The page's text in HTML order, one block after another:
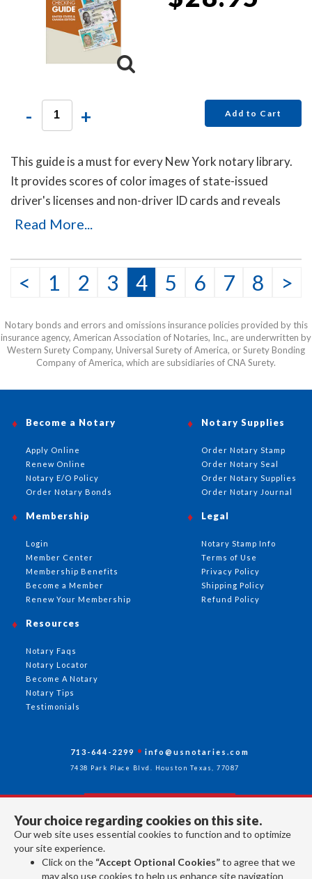
- + Add to Cart
This guide is a must for every New York notary library.
It provides scores of color images of state-issued
driver's licenses and non-driver ID cards and reveals
secret details that will help you to identify the fakes.
This item may be purchased only by notaries. Proof of
notary commission must be received in our office via fax
or email before this item can be shipped.
Read More...
< 1 2 3 4 5 6 7 8 >
Notary bonds and errors and omissions insurance policies provided by this
insurance agency, American Association of Notaries, Inc., are underwritten by
Western Surety Company, Universal Surety of America, or Surety Bonding
Company of America, which are subsidiaries of CNA Surety.
Your choice regarding cookies on this site.
Our web site uses essential cookies to function and to optimize
your site experience.
Click on the “Accept Optional Cookies”to agree that we
may also use cookies to help us enhance site navigation
Become a Notary
Apply Online
Renew Online
Notary E/O Policy
Order Notary Bonds
Notary Supplies
Order Notary Stamp
Order Notary Seal
Order Notary Supplies
Order Notary Journal
Membership
Login
Member Center
Membership Benefits
Become a Member
Renew Your Membership
Resources
Notary Faqs
Notary Locator
Become A Notary
Notary Tips
Testimonials
Legal
Notary Stamp Info
Terms of Use
Privacy Policy
Shipping Policy
Refund Policy
713-644-2299 info@usnotaries.com
7438 Park Place Blvd. Houston Texas, 77087
Follow Us